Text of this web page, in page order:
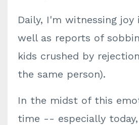
Daily, I'm witnessing joy
well as reports of
kids crushed by
the same person).
In the midst of this
time -- especially